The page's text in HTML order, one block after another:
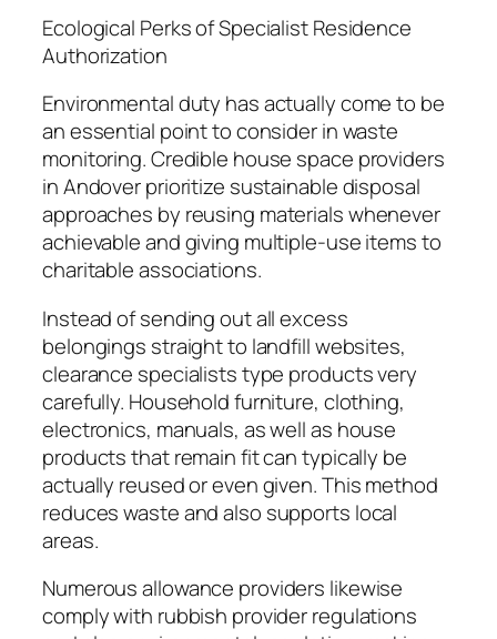
Ecological Perks of Specialist Residence
Authorization
Environmental duty has actually come to be
an essential point to consider in waste
monitoring. Credible house space providers
in Andover prioritize sustainable disposal
approaches by reusing materials whenever
achievable and giving multiple-use items to
charitable associations.
Instead of sending out all excess
belongings straight to landfill websites,
clearance specialists type products very
carefully. Household furniture, clothing,
electronics, manuals, as well as house
products that remain fit can typically be
actually reused or even given. This method
reduces waste and also supports local
areas.
Numerous allowance providers likewise
comply with rubbish provider regulations